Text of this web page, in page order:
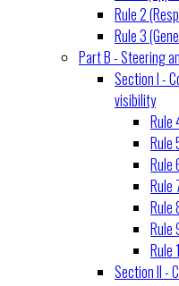
Rule 2
Rule 3
Part B - Steering
Section I -
visibility
Rule
Rule
Rule
Rule
Rule
Rule
Rule
Section II -